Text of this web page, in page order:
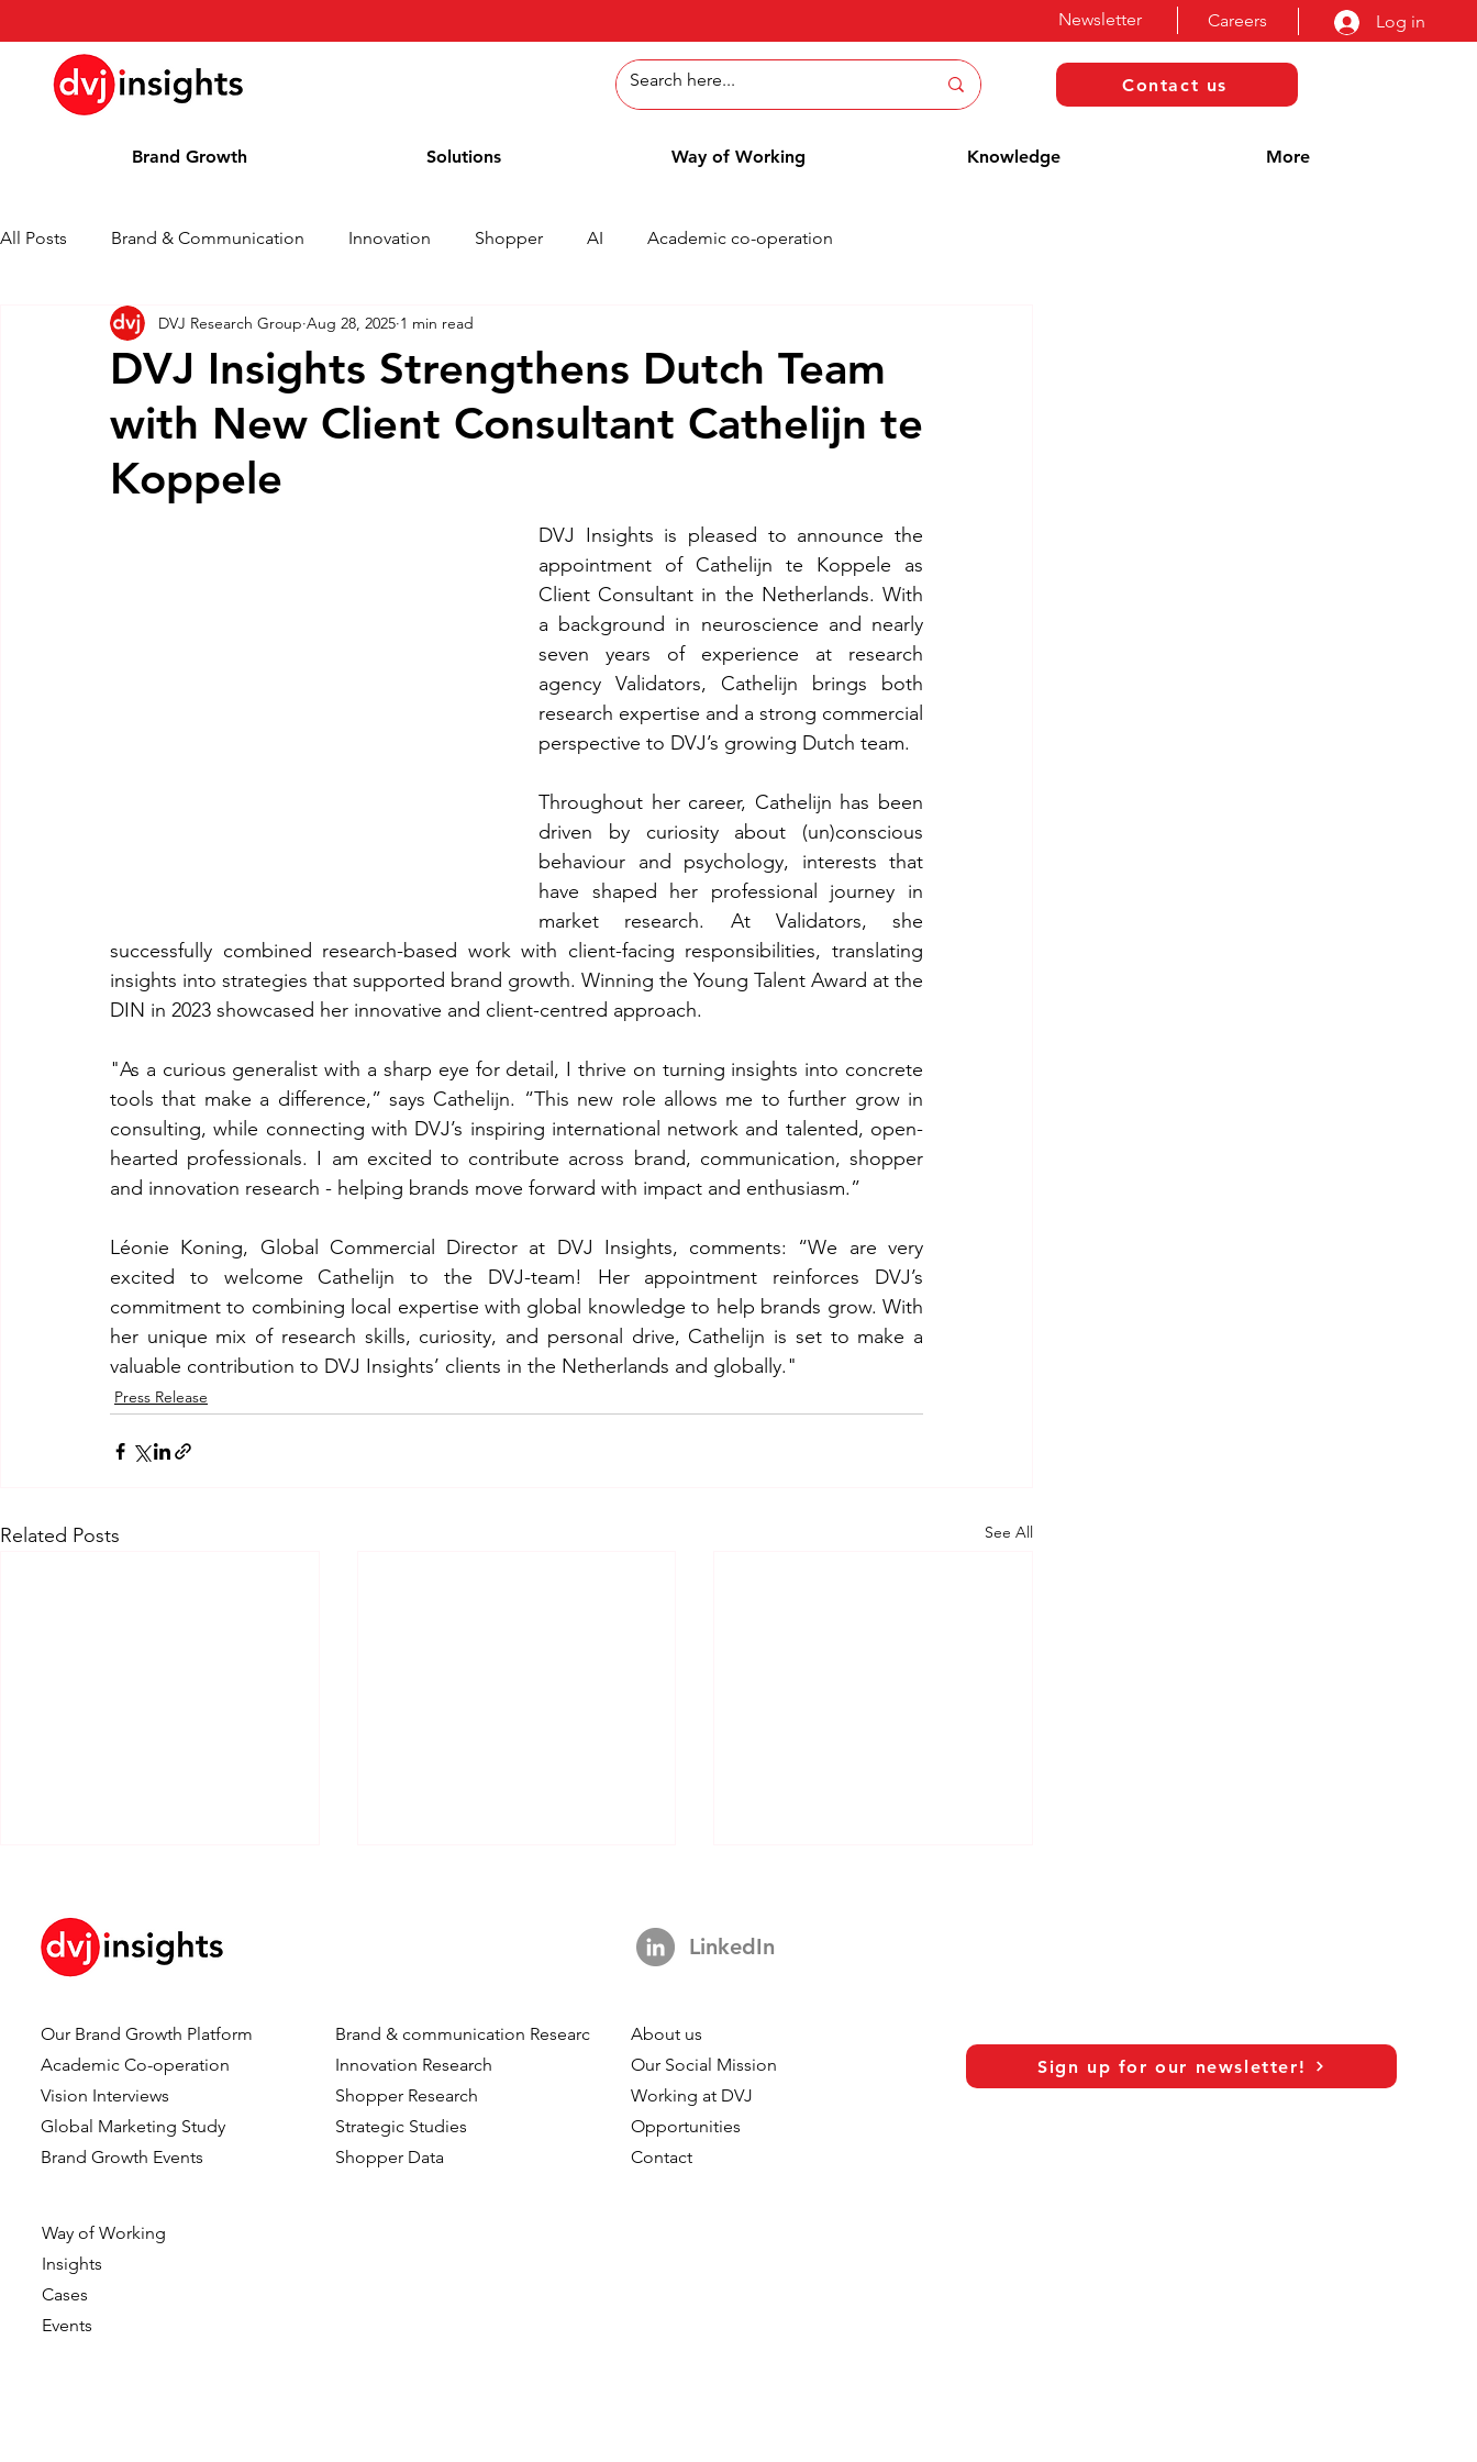
Careers Log in
Newsletter
Contact us
Brand Growth Solutions Way of Working Knowledge More
All Posts Brand & Communication Innovation Shopper AI Academic co-operation
Brand Growth Interview Press Release News
Blog Awards
DVJ Insights Strengthens Dutch Team
with New Client Consultant Cathelijn te
Koppele
DVJ Research Group Aug 28, 2025 1 min read
DVJ Insights is pleased to announce the
appointment of Cathelijn te Koppele as
Client Consultant in the Netherlands. With
a background in neuroscience and nearly
seven years of experience at research
agency Validators, Cathelijn brings both
research expertise and a strong commercial
perspective to DVJ’s growing Dutch team.
Throughout her career, Cathelijn has been
driven by curiosity about (un)conscious
behaviour and psychology, interests that
have shaped her professional journey in
market research. At Validators, she
successfully combined research-based work with client-facing responsibilities, translating
insights into strategies that supported brand growth. Winning the Young Talent Award at the
DIN in 2023 showcased her innovative and client-centred approach.
"As a curious generalist with a sharp eye for detail, I thrive on turning insights into concrete
tools that make a difference,” says Cathelijn. “This new role allows me to further grow in
consulting, while connecting with DVJ’s inspiring international network and talented, open-
hearted professionals. I am excited to contribute across brand, communication, shopper
and innovation research - helping brands move forward with impact and enthusiasm.”
Léonie Koning, Global Commercial Director at DVJ Insights, comments: “We are very
excited to welcome Cathelijn to the DVJ-team! Her appointment reinforces DVJ’s
commitment to combining local expertise with global knowledge to help brands grow. With
her unique mix of research skills, curiosity, and personal drive, Cathelijn is set to make a
valuable contribution to DVJ Insights’ clients in the Netherlands and globally."
Press Release
Related Posts See All
Dennis Hulsebos wins Young
Talent of the Year at the
Data & Insights Awards
2026
DVJ Insights strengthens
Dutch team with the
addition of Fred Roodbeen
as Client Consultant
DVJ Strengthens Its Nordic
Team With Malin Larsudd As
Our Brand Growth Platform
Academic Co-operation
Vision Interviews
Global Marketing Study
Brand Growth Events​​
Way of Working
Insights
Cases
Events
Brand & communication Research
Innovation Research
Shopper Research
Strategic Studies
Shopper Data
LinkedIn
About us
Our Social Mission
Working at DVJ
Opportunities
Contact
Sign up for our newsletter!